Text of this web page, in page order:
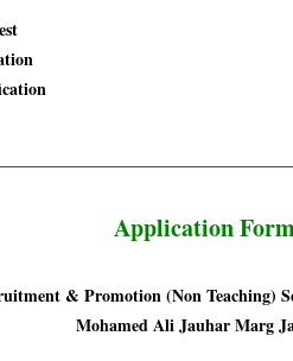
Application
& Promotion (Non Teaching)
Mohamed Ali Jauhar Marg